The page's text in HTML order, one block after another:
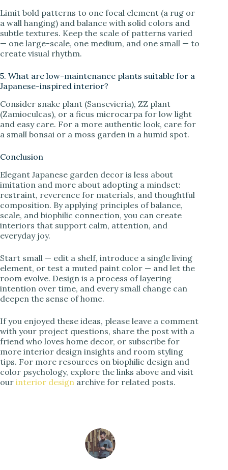
Limit bold patterns to one focal element (a rug or
a wall hanging) and balance with solid colors and
subtle textures. Keep the scale of patterns varied
— one large-scale, one medium, and one small — to
create visual rhythm.
5. What are low-maintenance plants suitable for a
Japanese-inspired interior?
Consider snake plant (Sansevieria), ZZ plant
(Zamioculcas), or a ficus microcarpa for low light
and easy care. For a more authentic look, care for
a small bonsai or a moss garden in a humid spot.
Conclusion
Elegant Japanese garden decor is less about
imitation and more about adopting a mindset:
restraint, reverence for materials, and thoughtful
composition. By applying principles of balance,
scale, and biophilic connection, you can create
interiors that support calm, attention, and
everyday joy.
Start small — edit a shelf, introduce a single living
element, or test a muted paint color — and let the
room evolve. Design is a process of layering
intention over time, and every small change can
deepen the sense of home.
If you enjoyed these ideas, please leave a comment
with your project questions, share the post with a
friend who loves home decor, or subscribe for
more interior design insights and room styling
tips. For more resources on biophilic design and
color psychology, explore the links above and visit
our interior design archive for related posts.